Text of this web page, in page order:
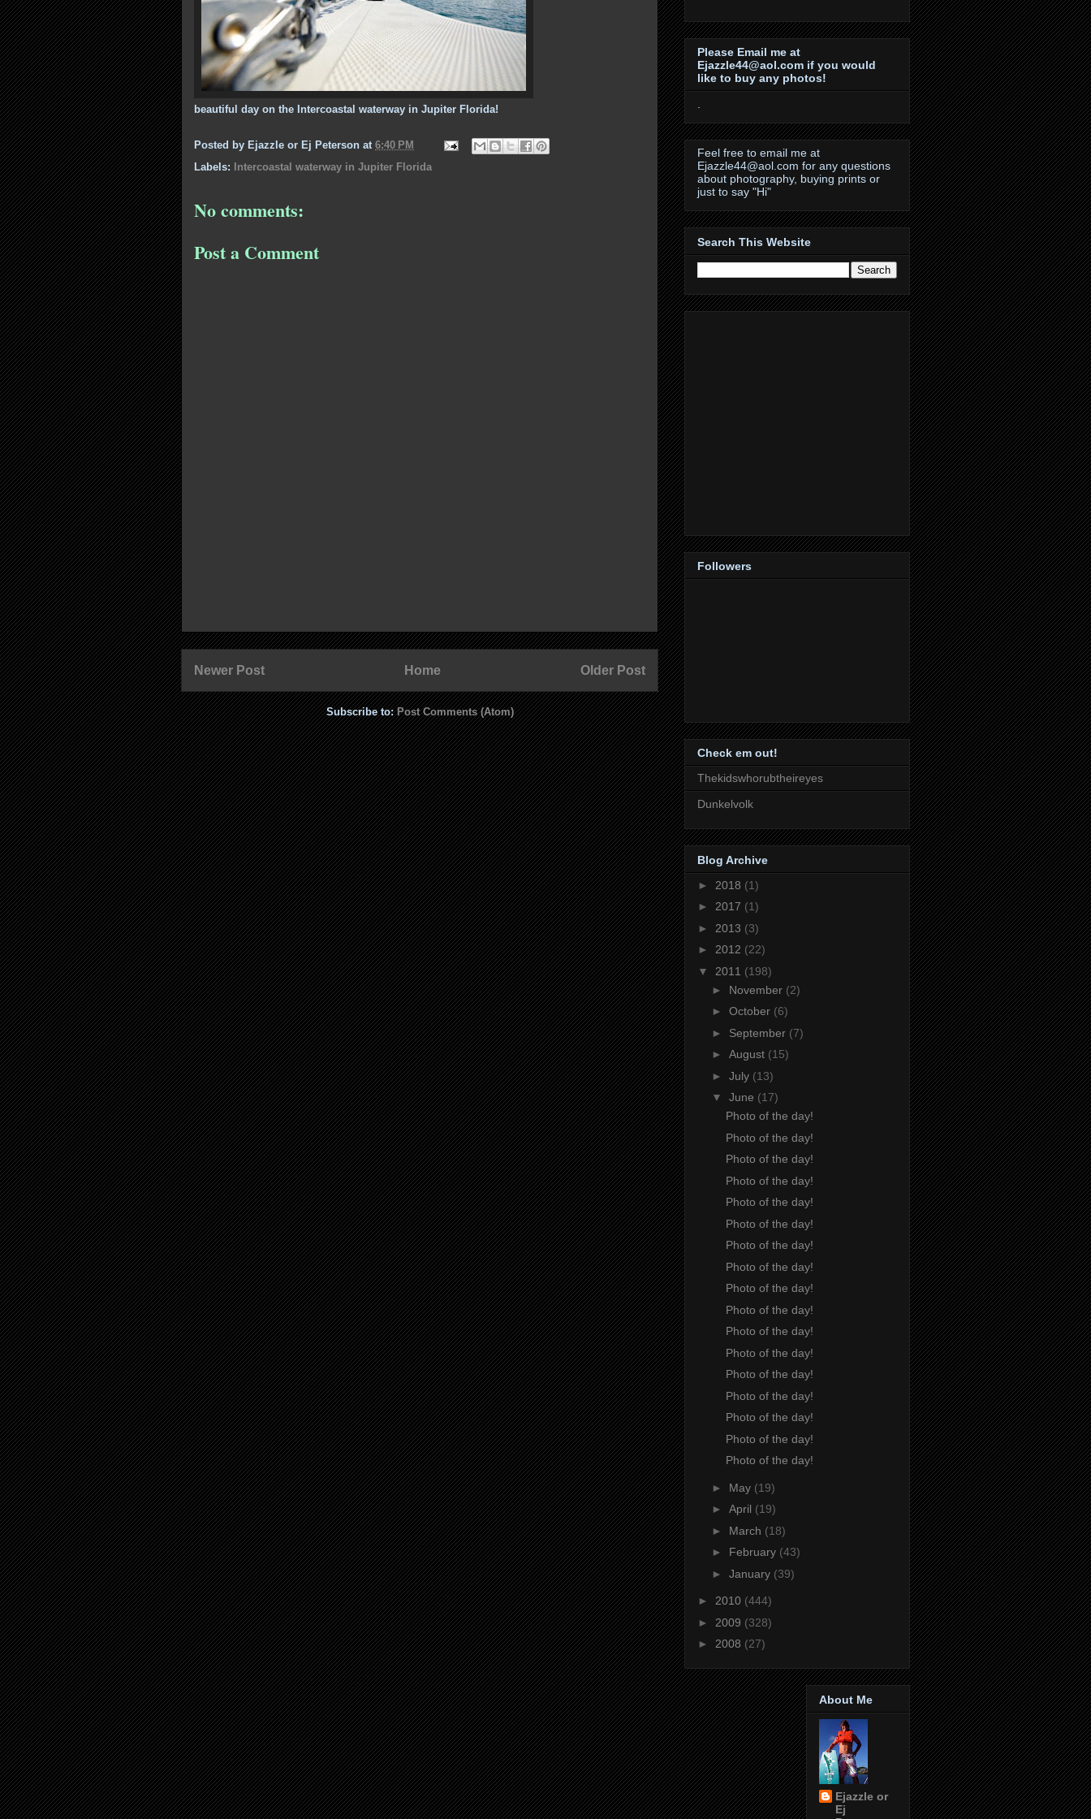
beautiful day on the Intercoastal waterway in Jupiter Florida!
Posted by Ejazzle or Ej Peterson at 6:40 PM
Labels:
Intercoastal waterway in Jupiter Florida
No comments:
Post a Comment
Newer Post Older Post
Home
Subscribe to:Post Comments (Atom)
Please Email me at
Ejazzle44@aol.com if you would
like to buy any photos!
Feel free to email me at
Ejazzle44@aol.com for any questions
about photography, buying prints or
just to say "Hi"
Search This Website
Followers
Check em out!
Thekidswhorubtheireyes
Dunkelvolk
Blog Archive
► 2018 (1)
► 2017 (1)
► 2013 (3)
► 2012 (22)
▼ 2011 (198)
► November (2)
► October (6)
► September (7)
► August (15)
► July (13)
▼ June (17)
Photo of the day!
Photo of the day!
Photo of the day!
Photo of the day!
Photo of the day!
Photo of the day!
Photo of the day!
Photo of the day!
Photo of the day!
Photo of the day!
Photo of the day!
Photo of the day!
Photo of the day!
Photo of the day!
Photo of the day!
Photo of the day!
Photo of the day!
► May (19)
► April (19)
► March (18)
► February (43)
► January (39)
► 2010 (444)
► 2009 (328)
► 2008 (27)
About Me
Ejazzle or
Ej